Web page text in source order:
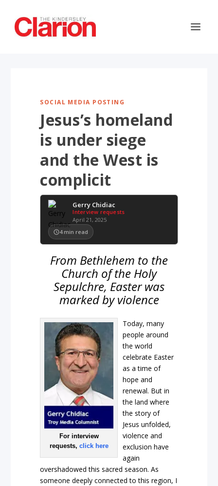
SOCIAL MEDIA POSTING
Jesus’s homeland
is under siege
and the West is
complicit
Gerry Chidiac
Interview requests
April 21, 2025
4 min read
From Bethlehem to the
Church of the Holy
Sepulchre, Easter was
marked by violence
For interview
requests, click here
Today, many
people around
the world
celebrate Easter
as a time of
hope and
renewal. But in
the land where
the story of
Jesus unfolded,
violence and
exclusion have
again
overshadowed this sacred season. As
someone deeply connected to this region, I